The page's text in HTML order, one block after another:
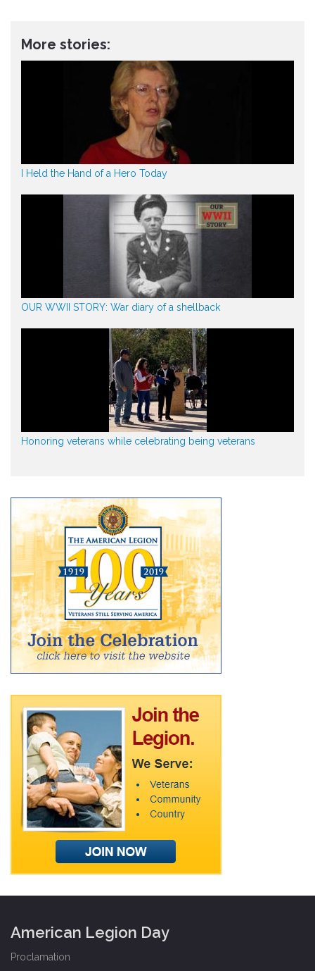
More stories:
I Held the Hand of a Hero Today
OUR WWII STORY: War diary of a shellback
Honoring veterans while celebrating being veterans
American Legion Day
Proclamation